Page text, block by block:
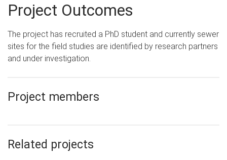
Project Outcomes
The project has recruited a PhD student and currently sewer
sites for the field studies are identified by research partners
and under investigation.
Project members
Related projects